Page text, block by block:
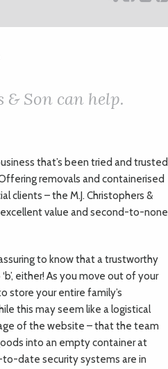
Son can help.
that’s been tried and trusted
removals and containerised
– the M.J. Christophers &
value and second-to-none
to know that a trustworthy
either! As you move out of your
store your entire family’s
this may seem like a logistical
of the website – that the team
into an empty container at
date security systems are in